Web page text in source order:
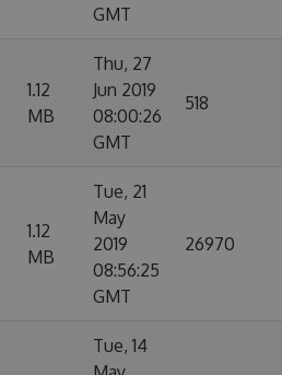
GMT
1.12
MB
Thu, 27
Jun 2019
08:00:26
GMT
518
1.12
MB
Tue, 21
May
2019
08:56:25
GMT
26970
Tue, 14